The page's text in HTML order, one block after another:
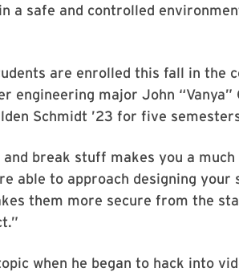
a safe and controlled
are enrolled this fall in the
engineering major John “Vanya”
Schmidt ’23 for five
and break stuff makes you a
able to approach designing your
them more secure from the
when he began to hack into